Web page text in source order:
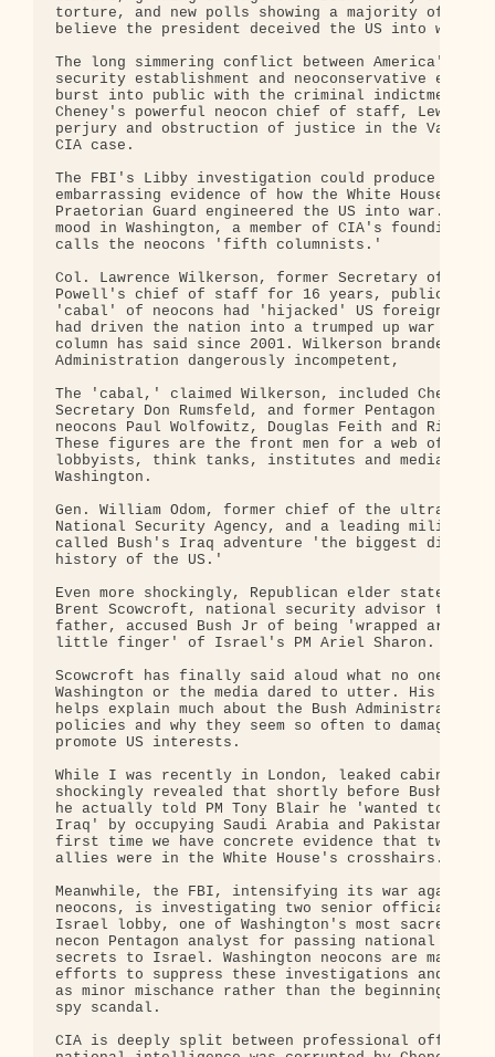
torture, and new polls showing a majority of
believe the president deceived the US into war.
The long simmering conflict between America's
security establishment and neoconservative
burst into public with the criminal indictment of
Cheney's powerful neocon chief of staff, Lewis
perjury and obstruction of justice in the Valerie
CIA case.
The FBI's Libby investigation could produce a
embarrassing evidence of how the White House's
Praetorian Guard engineered the US into war. So
mood in Washington, a member of CIA's founding
calls the neocons 'fifth columnists.'
Col. Lawrence Wilkerson, former Secretary of
Powell's chief of staff for 16 years, publicly
'cabal' of neocons had 'hijacked' US foreign
had driven the nation into a trumped up war -
column has said since 2001. Wilkerson branded the
Administration dangerously incompetent,
The 'cabal,' claimed Wilkerson, included Cheney,
Secretary Don Rumsfeld, and former Pentagon desk
neocons Paul Wolfowitz, Douglas Feith and
These figures are the front men for a web of
lobbyists, think tanks, institutes and media
Washington.
Gen. William Odom, former chief of the ultra
National Security Agency, and a leading military
called Bush's Iraq adventure 'the biggest
history of the US.'
Even more shockingly, Republican elder statesman,
Brent Scowcroft, national security advisor to
father, accused Bush Jr of being 'wrapped around
little finger' of Israel's PM Ariel Sharon.
Scowcroft has finally said aloud what no one in
Washington or the media dared to utter. His
helps explain much about the Bush
policies and why they seem so often to damage
promote US interests.
While I was recently in London, leaked cabinet
shockingly revealed that shortly before Bush
he actually told PM Tony Blair he 'wanted to go
Iraq' by occupying Saudi Arabia and Pakistan.
first time we have concrete evidence that two key
allies were in the White House's crosshairs.
Meanwhile, the FBI, intensifying its war against
neocons, is investigating two senior officials of
Israel lobby, one of Washington's most sacred
necon Pentagon analyst for passing national
secrets to Israel. Washington neocons are
efforts to suppress these investigations and
as minor mischance rather than the beginning of a
spy scandal.
CIA is deeply split between professional